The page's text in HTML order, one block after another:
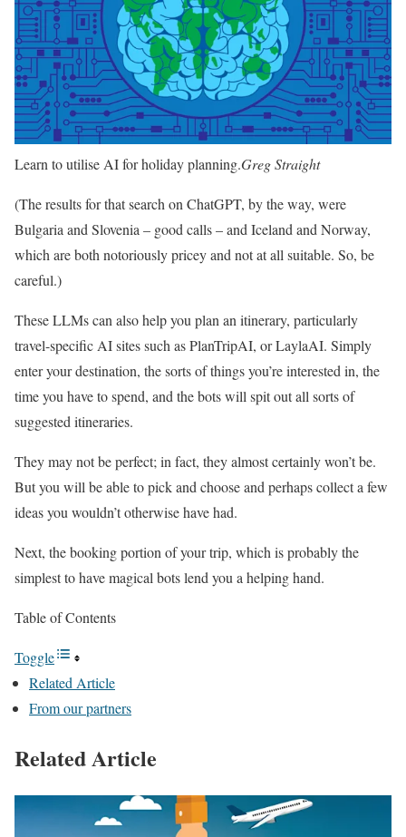
Learn to utilise AI for holiday planning.Greg Straight
(The results for that search on ChatGPT, by the way, were
Bulgaria and Slovenia – good calls – and Iceland and Norway,
which are both notoriously pricey and not at all suitable. So, be
careful.)
These LLMs can also help you plan an itinerary, particularly
travel-specific AI sites such as PlanTripAI, or LaylaAI. Simply
enter your destination, the sorts of things you’re interested in, the
time you have to spend, and the bots will spit out all sorts of
suggested itineraries.
They may not be perfect; in fact, they almost certainly won’t be.
But you will be able to pick and choose and perhaps collect a few
ideas you wouldn’t otherwise have had.
Next, the booking portion of your trip, which is probably the
simplest to have magical bots lend you a helping hand.
Table of Contents
Toggle
Related Article
From our partners
Related Article